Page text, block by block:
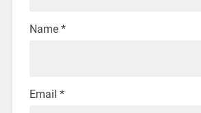
Name *
Email *